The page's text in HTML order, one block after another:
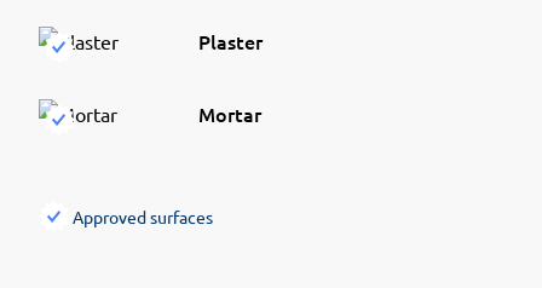
Plaster
Mortar
Approved surfaces